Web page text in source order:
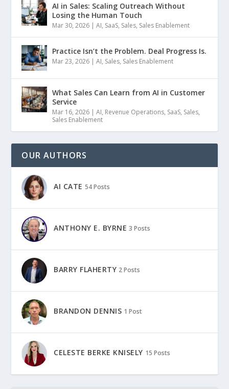
AI in Sales: Scaling Outreach Without
Losing the Human Touch
Mar 30, 2026 |AI, SaaS, Sales, Sales Enablement
Practice Isn’t the Problem. Deal Progress Is.
Mar 23, 2026 |AI, Sales, Sales Enablement
What Sales Can Learn from AI in Customer
Service
Mar 16, 2026 |AI, Revenue Operations, SaaS, Sales,
Sales Enablement
OUR AUTHORS
AI CATE 54 Posts
ANTHONY E. BYRNE 3 Posts
BARRY FLAHERTY 2 Posts
BRANDON DENNIS 1 Post
CELESTE BERKE KNISELY 15 Posts